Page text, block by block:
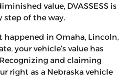
value, DVASSESS is
step of the way.
happened in Omaha, Lincoln,
your vehicle’s value has
and claiming
right as a Nebraska vehicle